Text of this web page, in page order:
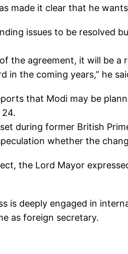
made it clear that he
issues to be resolved
the agreement, it will be a
in the coming years,” he
that Modi may be
during former British
whether the
the Lord Mayor
is deeply engaged in
as foreign secretary.